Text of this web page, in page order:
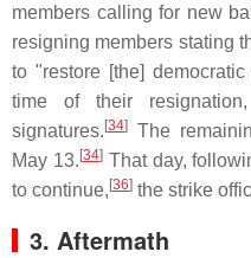
members calling for new
resigning members stating
to "restore [the]
time of their
signatures.[34] The
May 13.[34]That day,
to continue,[36] the strike
3. Aftermath